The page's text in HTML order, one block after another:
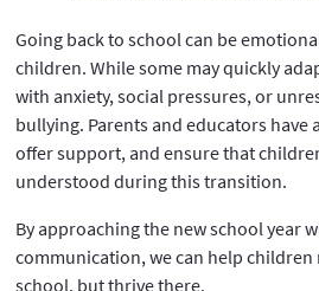
Going back to school can be
children. While some may quickly
with anxiety, social pressures, or
bullying. Parents and educators have
offer support, and ensure that
understood during this transition.
By approaching the new school year
communication, we can help
school, but thrive there.